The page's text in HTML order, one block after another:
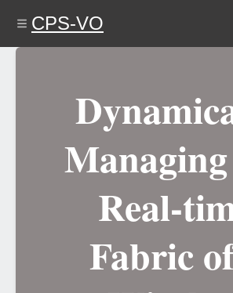
content
CPS-VO
Real-
Fabric